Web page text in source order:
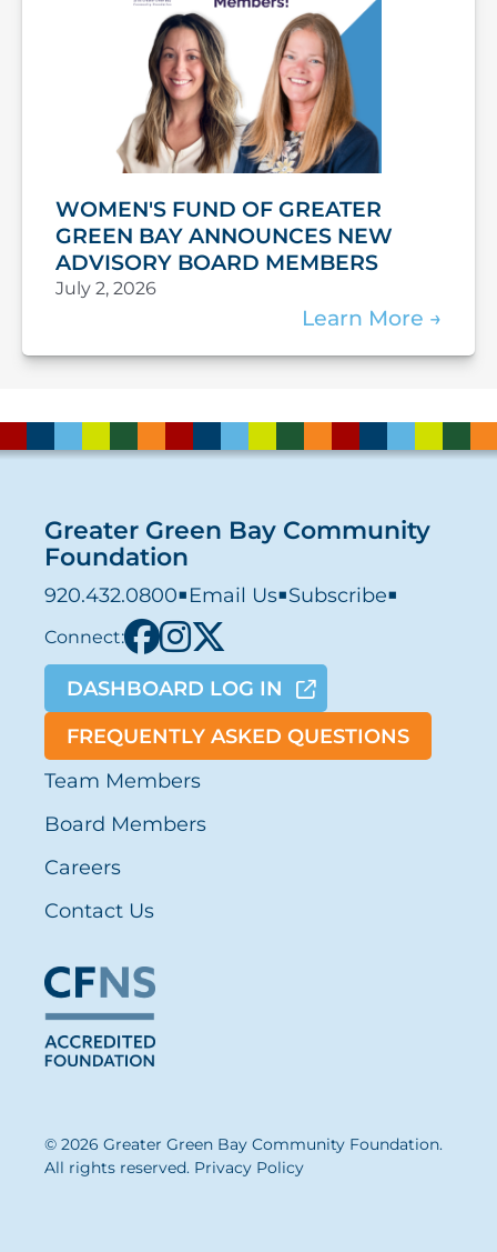
WOMEN'S FUND OF GREATER
GREEN BAY ANNOUNCES NEW
ADVISORY BOARD MEMBERS
July 2, 2026
Learn More
Greater Green Bay Community
Foundation
920.432.0800■ Email Us■Subscribe■
Connect:
DASHBOARD LOG IN
FREQUENTLY ASKED QUESTIONS
Team Members
Board Members
Careers
Contact Us
© 2026 Greater Green Bay Community Foundation.
All rights reserved. Privacy Policy